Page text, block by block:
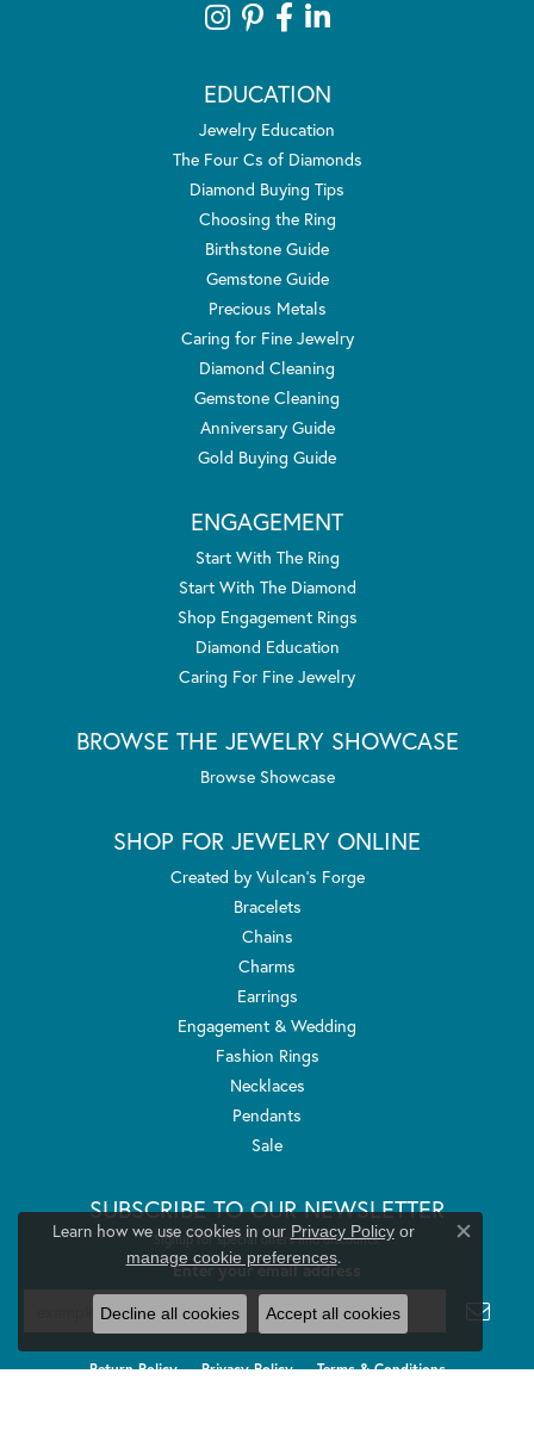
EDUCATION
Jewelry Education
The Four Cs of Diamonds
Diamond Buying Tips
Choosing the Ring
Birthstone Guide
Gemstone Guide
Precious Metals
Caring for Fine Jewelry
Diamond Cleaning
Gemstone Cleaning
Anniversary Guide
Gold Buying Guide
ENGAGEMENT
Start With The Ring
Start With The Diamond
Shop Engagement Rings
Diamond Education
Caring For Fine Jewelry
BROWSE THE JEWELRY SHOWCASE
Browse Showcase
SHOP FOR JEWELRY ONLINE
Created by Vulcan's Forge
Bracelets
Chains
Charms
Earrings
Engagement & Wedding
Fashion Rings
Necklaces
Pendants
Sale
SUBSCRIBE TO OUR NEWSLETTER
Signup for special offers and discounts.
Enter your email address
Return Policy Privacy Policy Terms & Conditions
Learn how we use cookies in our Privacy Policyor
manage cookie preferences.
Close
Decline all cookies Accept all cookies